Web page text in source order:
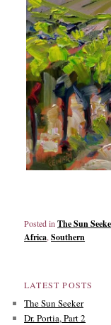
Posted inThe Sun
Africa,Southern
LATEST POSTS
The Sun Seeker
Dr. Portia, Part 2